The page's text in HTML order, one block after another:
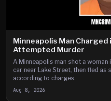
Minneapolis Man
Attempted Murder
A Minneapolis man shot a
car near Lake Street, then fled as
according to charges.
Aug 8, 2026